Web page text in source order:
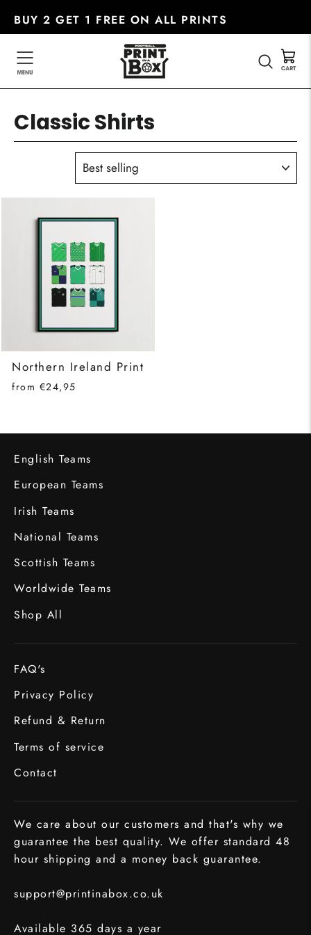
BUY 2 GET 1 FREE ON ALL PRINTS
Classic Shirts
Northern Ireland Print
from €24,95
English Teams
European Teams
Irish Teams
National Teams
Scottish Teams
Worldwide Teams
Shop All
FAQ's
Privacy Policy
Refund & Return
Terms of service
Contact
We care about our customers and that's why we
guarantee the best quality. We offer standard 48
hour shipping and a money back guarantee.
support@printinabox.co.uk
Available 365 days a year